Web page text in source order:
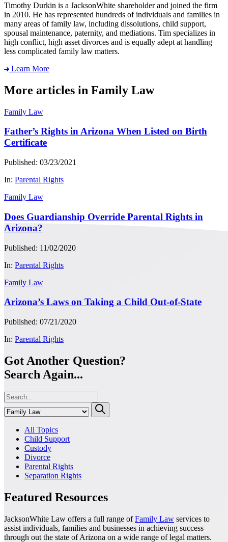
Timothy Durkin is a JacksonWhite shareholder and joined the firm
in 2010. He has represented hundreds of individuals and families in
many areas of family law, including dissolutions, child support,
spousal maintenance, paternity, and mediations. Tim specializes in
high conflict, high asset divorces and is equally adept at handling
less complicated family law matters.
Learn More
More articles in Family Law
Family Law
Father’s Rights in Arizona When Listed on Birth
Certificate
Published: 03/23/2021
In: Parental Rights
Family Law
Does Guardianship Override Parental Rights in
Arizona?
Published: 11/02/2020
In: Parental Rights
Family Law
Arizona’s Laws on Taking a Child Out-of-State
Published: 07/21/2020
In: Parental Rights
Got Another Question?
Search Again...
All Topics
Child Support
Custody
Divorce
Parental Rights
Separation Rights
Featured Resources
JacksonWhite Law offers a full range ofFamily Law services to
assist individuals, families and businesses in achieving success
through out the state of Arizona on a wide range of legal matters.